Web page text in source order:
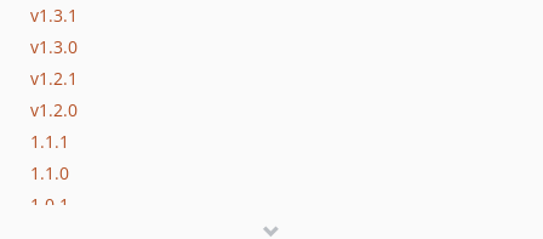
v1.3.1
v1.3.0
v1.2.1
v1.2.0
1.1.1
1.1.0
1.0.1